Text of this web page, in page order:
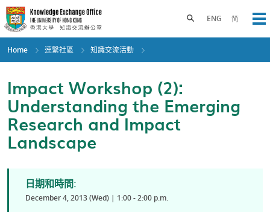
Skip
to
main
content
ENG 简
Toggle search panel
Home 連繫社區 知識交流活動
Impact Workshop (2):
Understanding the Emerging
Research and Impact
Landscape
日期和時間:
December 4, 2013 (Wed) | 1:00 - 2:00 p.m.